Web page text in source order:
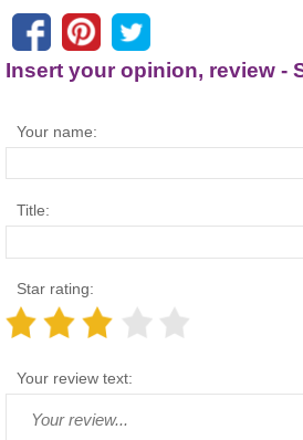
Insert your opinion, review -
Your name:
Title:
Star rating:
Your review text: